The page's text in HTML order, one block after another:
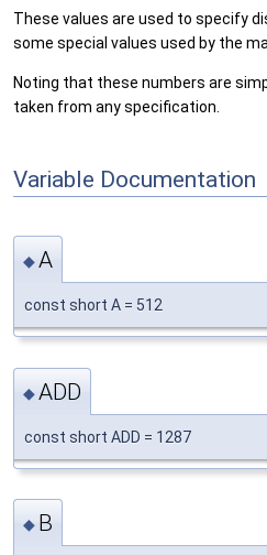
These values are used to specify
some special values used by the
Noting that these numbers are
taken from any specification.
Variable Documentation
◆A
const short A = 512
◆ADD
const short ADD = 1287
◆ B